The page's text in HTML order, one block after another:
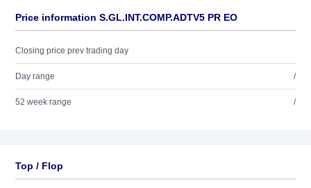
Price information S.GL.INT.COMP.ADTV5 PR EO
Closing price prev trading day
Day range /
52 week range /
Top / Flop